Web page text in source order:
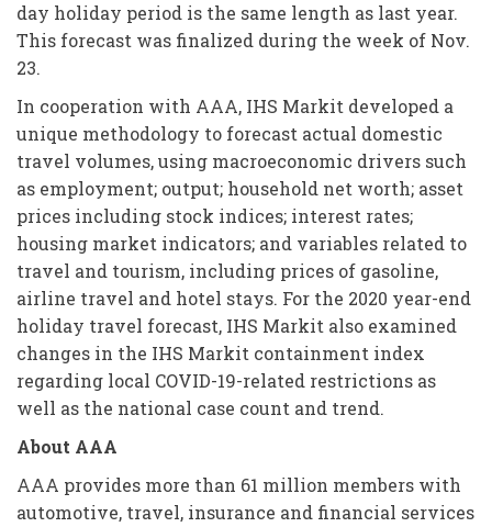
day holiday period is the same length as last year.
This forecast was finalized during the week of Nov.
23.
In cooperation with AAA, IHS Markit developed a
unique methodology to forecast actual domestic
travel volumes, using macroeconomic drivers such
as employment; output; household net worth; asset
prices including stock indices; interest rates;
housing market indicators; and variables related to
travel and tourism, including prices of gasoline,
airline travel and hotel stays. For the 2020 year-end
holiday travel forecast, IHS Markit also examined
changes in the IHS Markit containment index
regarding local COVID-19-related restrictions as
well as the national case count and trend.
About AAA
AAA provides more than 61 million members with
automotive, travel, insurance and financial services